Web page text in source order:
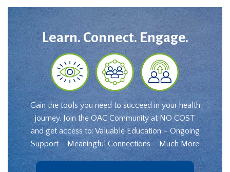
Learn. Connect. Engage.
Gain the tools you need to succeed in your health
journey. Join the OAC Community at NO COST
and get access to: Valuable Education – Ongoing
Support – Meaningful Connections – Much More